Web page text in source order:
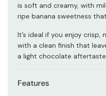
is soft and creamy, with
ripe banana sweetness
It’s ideal if you enjoy
with a clean finish that
a light chocolate
Features